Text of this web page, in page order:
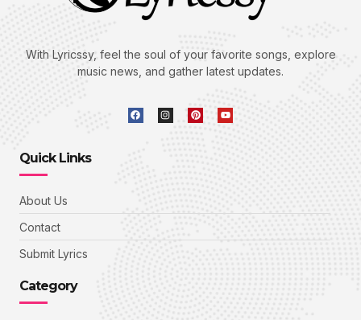
With Lyricssy, feel the soul of your favorite songs, explore
music news, and gather latest updates.
Quick Links
About Us
Contact
Submit Lyrics
Category